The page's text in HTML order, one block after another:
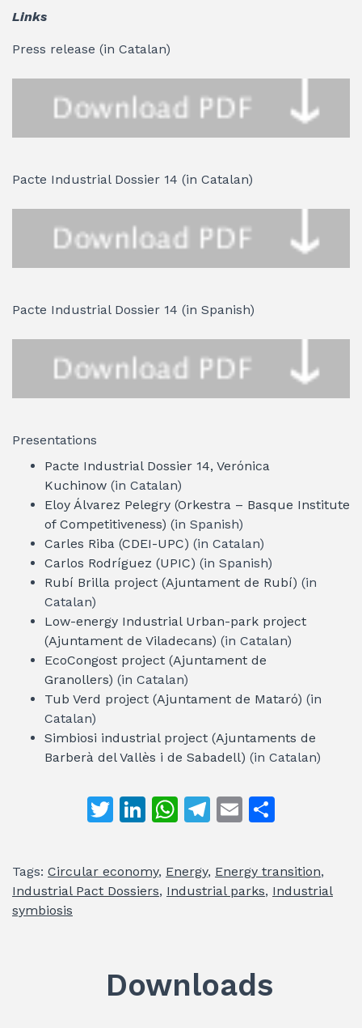
Links
Press release (in Catalan)
Pacte Industrial Dossier 14 (in Catalan)
Pacte Industrial Dossier 14 (in Spanish)
Presentations
Pacte Industrial Dossier 14, Verónica
Kuchinow (in Catalan)
Eloy Álvarez Pelegry (Orkestra – Basque Institute
of Competitiveness) (in Spanish)
Carles Riba (CDEI-UPC) (in Catalan)
Carlos Rodríguez (UPIC) (in Spanish)
Rubí Brilla project (Ajuntament de Rubí) (in
Catalan)
Low-energy Industrial Urban-park project
(Ajuntament de Viladecans) (in Catalan)
EcoCongost project (Ajuntament de
Granollers) (in Catalan)
Tub Verd project (Ajuntament de Mataró) (in
Catalan)
Simbiosi industrial project (Ajuntaments de
Barberà del Vallès i de Sabadell) (in Catalan)
T
itt
er
Li
k
e
W
at
s
T
e
gr
E
ai
l
ar
e
Tags: Circular economy, Energy, Energy transition,
Industrial Pact Dossiers, Industrial parks, Industrial
symbiosis
Downloads